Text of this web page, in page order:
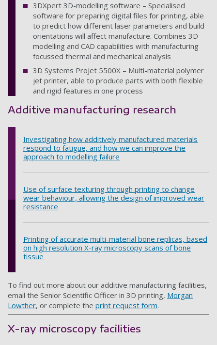
3DXpert 3D-modelling software – Specialised
software for preparing digital files for printing, able
to predict how different laser parameters and build
orientations will affect manufacture. Combines 3D
modelling and CAD capabilities with manufacturing
focussed thermal and mechanical analysis
3D Systems ProJet 5500X – Multi-material polymer
jet printer, able to produce parts with both flexible
and rigid features in one process
Additive manufacturing research
Investigating how additively manufactured materials
respond to fatigue, and how we can improve the
approach to modelling failure
Use of surface texturing through printing to change
wear behaviour, allowing the design of improved wear
resistance
Printing of accurate multi-material bone replicas, based
on high resolution X-ray microscopy scans of bone
tissue
To find out more about our additive manufacturing facilities,
email the Senior Scientific Officer in 3D printing, Morgan
Lowther, or complete the print request form.
X-ray microscopy facilities